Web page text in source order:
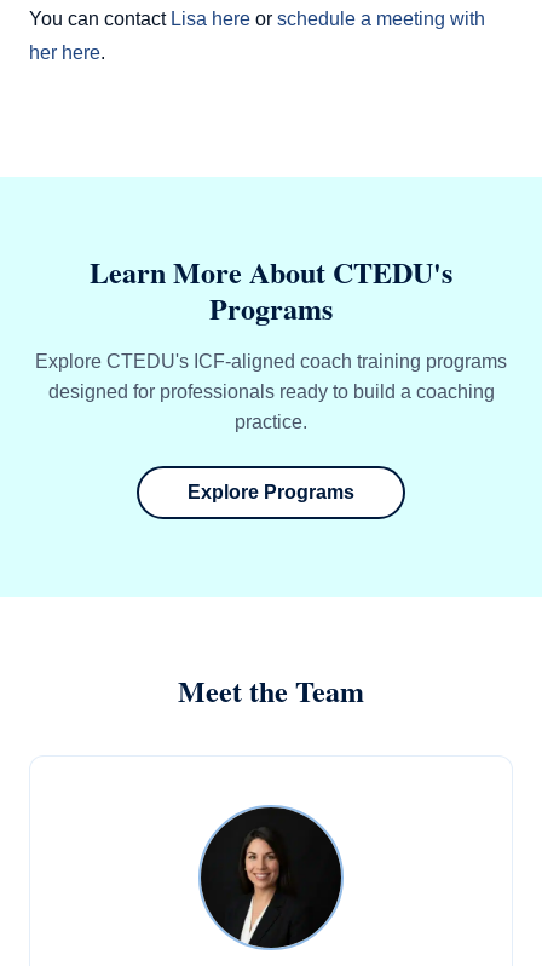
You can contact Lisa here or schedule a meeting with
her here.
Learn More About CTEDU's
Programs
Explore CTEDU's ICF-aligned coach training programs
designed for professionals ready to build a coaching
practice.
Explore Programs
Meet the Team